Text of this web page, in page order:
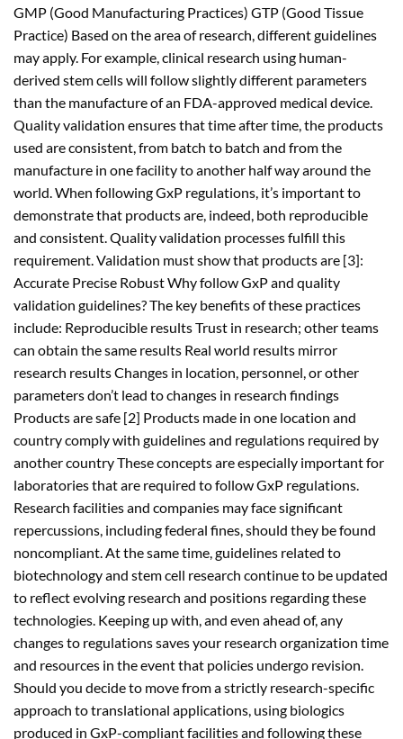
GMP (Good Manufacturing Practices) GTP (Good Tissue
Practice) Based on the area of research, different guidelines
may apply. For example, clinical research using human-
derived stem cells will follow slightly different parameters
than the manufacture of an FDA-approved medical device.
Quality validation ensures that time after time, the products
used are consistent, from batch to batch and from the
manufacture in one facility to another half way around the
world. When following GxP regulations, it’s important to
demonstrate that products are, indeed, both reproducible
and consistent. Quality validation processes fulfill this
requirement. Validation must show that products are [3]:
Accurate Precise Robust Why follow GxP and quality
validation guidelines? The key benefits of these practices
include: Reproducible results Trust in research; other teams
can obtain the same results Real world results mirror
research results Changes in location, personnel, or other
parameters don’t lead to changes in research findings
Products are safe [2] Products made in one location and
country comply with guidelines and regulations required by
another country These concepts are especially important for
laboratories that are required to follow GxP regulations.
Research facilities and companies may face significant
repercussions, including federal fines, should they be found
noncompliant. At the same time, guidelines related to
biotechnology and stem cell research continue to be updated
to reflect evolving research and positions regarding these
technologies. Keeping up with, and even ahead of, any
changes to regulations saves your research organization time
and resources in the event that policies undergo revision.
Should you decide to move from a strictly research-specific
approach to translational applications, using biologics
produced in GxP-compliant facilities and following these